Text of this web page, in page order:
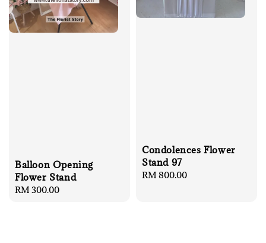
Balloon Opening
Flower Stand
Regular
RM 300.00
Condolences Flower
Stand 97
Regular
RM 800.00